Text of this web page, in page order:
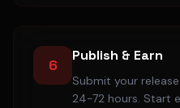
6
Publish & Earn
Submit your
24-72 hours. Start